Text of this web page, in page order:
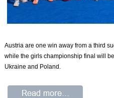
Austria are one win away from a third
while the girls championship final will
Ukraine and Poland.